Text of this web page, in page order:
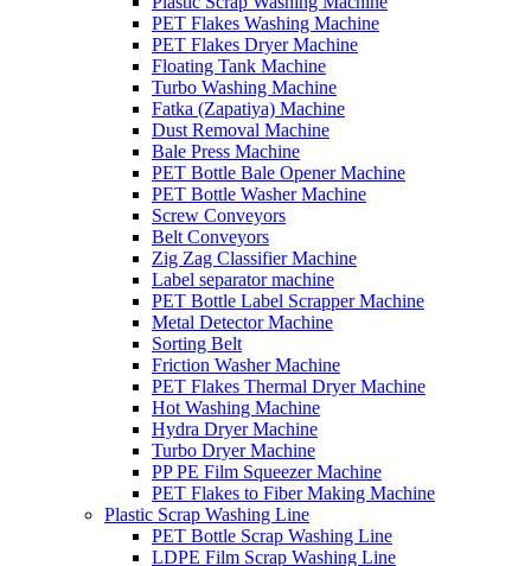
PET Flakes Washing Machine
PET Flakes Dryer Machine
Floating Tank Machine
Turbo Washing Machine
Fatka (Zapatiya) Machine
Dust Removal Machine
Bale Press Machine
PET Bottle Bale Opener Machine
PET Bottle Washer Machine
Screw Conveyors
Belt Conveyors
Zig Zag Classifier Machine
Label separator machine
PET Bottle Label Scrapper Machine
Metal Detector Machine
Sorting Belt
Friction Washer Machine
PET Flakes Thermal Dryer Machine
Hot Washing Machine
Hydra Dryer Machine
Turbo Dryer Machine
PP PE Film Squeezer Machine
PET Flakes to Fiber Making Machine
Plastic Scrap Washing Line
PET Bottle Scrap Washing Line
LDPE Film Scrap Washing Line